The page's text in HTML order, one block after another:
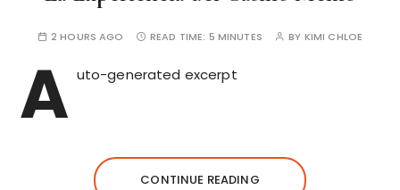
2 HOURS AGO READ TIME: 5 MINUTES BY KIMI CHLOE
A uto-generated excerpt
CONTINUE READING